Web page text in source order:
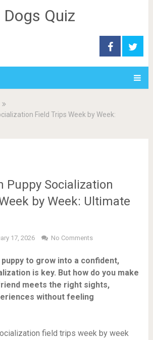
Dogs Quiz
Field Trips Week by Week:
Puppy Socialization
by Week: Ultimate
17, 2026 No Comments
to grow into a confident,
is key. But how do you make
meets the right sights,
without feeling
field trips week by week